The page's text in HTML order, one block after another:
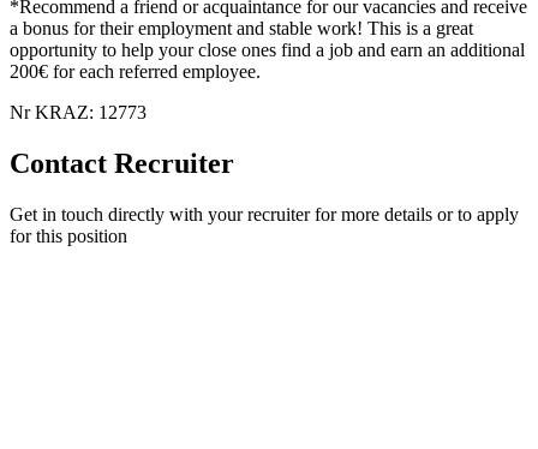
*Recommend a friend or acquaintance for our vacancies and receive
a bonus for their employment and stable work! This is a great
opportunity to help your close ones find a job and earn an additional
200€ for each referred employee.
Nr KRAZ: 12773
Contact Recruiter
Get in touch directly with your recruiter for more details or to apply
for this position